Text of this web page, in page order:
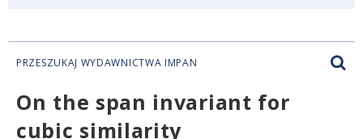
PRZESZUKAJ WYDAWNICTWA IMPAN
On the span invariant for
cubic similarity